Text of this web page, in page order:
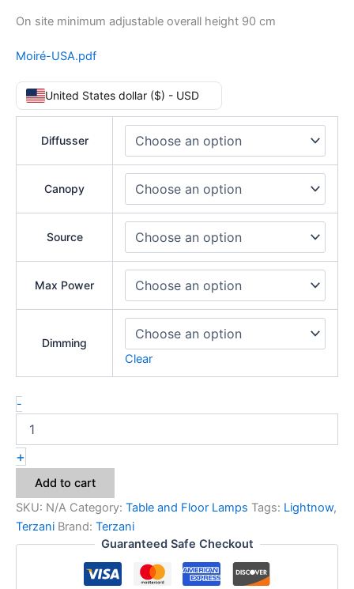
On site minimum adjustable overall height 90 cm
Moiré-USA.pdf
United States dollar ($) - USD
Diffusser
Canopy
Source
Max Power
Dimming
Clear
-
+
Add to cart
SKU: N/A Category: Table and Floor Lamps Tags: Lightnow,
Terzani Brand: Terzani
Guaranteed Safe Checkout